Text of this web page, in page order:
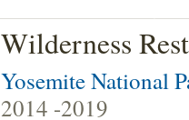
Wilderness
Yosemite National
2014 -2019